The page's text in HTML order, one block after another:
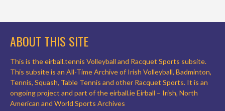
ABOUT THIS SITE
This is the eirball.tennis Volleyball and Racquet Sports subsite.
This subsite is an All-Time Archive of Irish Volleyball, Badminton,
Tennis, Squash, Table Tennis and other Racquet Sports. It is an
ongoing project and part of the eirball.ie Eirball – Irish, North
American and World Sports Archives